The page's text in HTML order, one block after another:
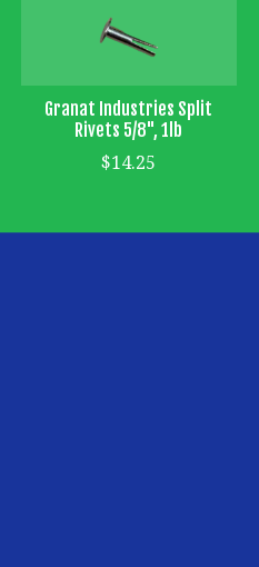
Granat Industries Split
Rivets 5/8", 1lb
$14.25